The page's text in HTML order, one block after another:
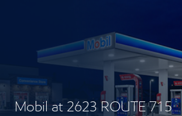
Mobil at 2623 ROUTE 715